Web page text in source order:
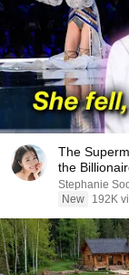
The
the
Stephanie
New
192K